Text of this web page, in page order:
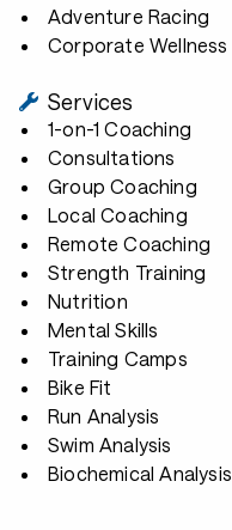
Adventure Racing
Corporate Wellness
Services
1-on-1 Coaching
Consultations
Group Coaching
Local Coaching
Remote Coaching
Strength Training
Nutrition
Mental Skills
Training Camps
Bike Fit
Run Analysis
Swim Analysis
Biochemical Analysis